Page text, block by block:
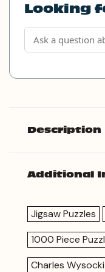
Looking
Description
Additional
Jigsaw Puzzles
1000 Piece
Charles